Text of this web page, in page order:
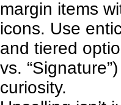
margin items
icons. Use
and tiered
vs.
curiosity.